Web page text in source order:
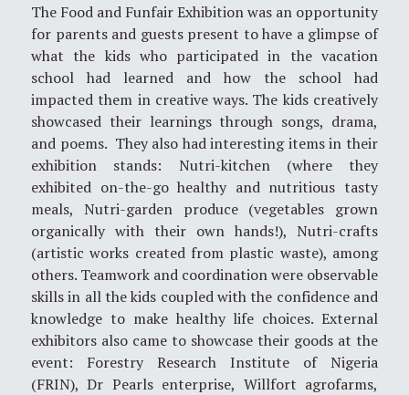
The Food and Funfair Exhibition was an opportunity
for parents and guests present to have a glimpse of
what the kids who participated in the vacation
school had learned and how the school had
impacted them in creative ways. The kids creatively
showcased their learnings through songs, drama,
and poems. They also had interesting items in their
exhibition stands: Nutri-kitchen (where they
exhibited on-the-go healthy and nutritious tasty
meals, Nutri-garden produce (vegetables grown
organically with their own hands!), Nutri-crafts
(artistic works created from plastic waste), among
others. Teamwork and coordination were observable
skills in all the kids coupled with the confidence and
knowledge to make healthy life choices. External
exhibitors also came to showcase their goods at the
event: Forestry Research Institute of Nigeria
(FRIN), Dr Pearls enterprise, Willfort agrofarms,